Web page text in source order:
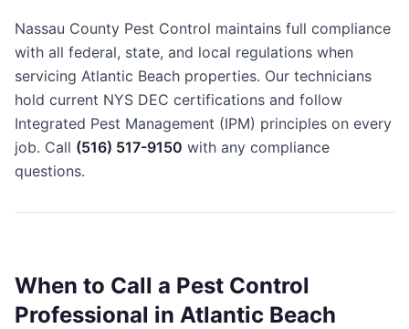
Nassau County Pest Control maintains full compliance
with all federal, state, and local regulations when
servicing Atlantic Beach properties. Our technicians
hold current NYS DEC certifications and follow
Integrated Pest Management (IPM) principles on every
job. Call (516) 517-9150 with any compliance
questions.
When to Call a Pest Control
Professional in Atlantic Beach